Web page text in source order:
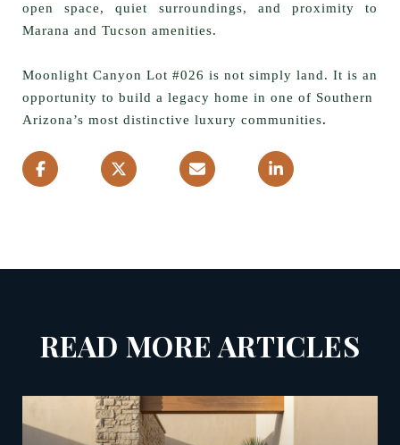
open space, quiet surroundings, and proximity to
Marana and Tucson amenities.
Moonlight Canyon Lot #026 is not simply land. It is an
opportunity to build a legacy home in one of Southern
Arizona’s most distinctive luxury communities.
READ MORE ARTICLES